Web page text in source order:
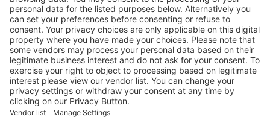
Visit the website of
Enter the E-mail address of the audience and invite him/her to focus
on the exhibitors:
Submit
Vistor Pre-registration Booth Application
Visitor